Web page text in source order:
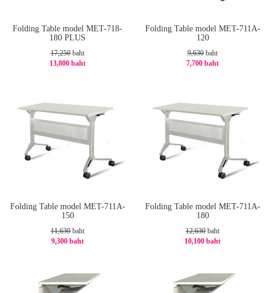
Folding Table model MET-718-
180 PLUS
17,250 baht
13,800 baht
Folding Table model MET-711A-
120
9,630 baht
7,700 baht
Folding Table model MET-711A-
150
11,630 baht
9,300 baht
Folding Table model MET-711A-
180
12,630 baht
10,100 baht